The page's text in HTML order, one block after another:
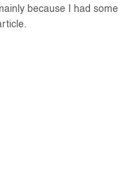
because I had some